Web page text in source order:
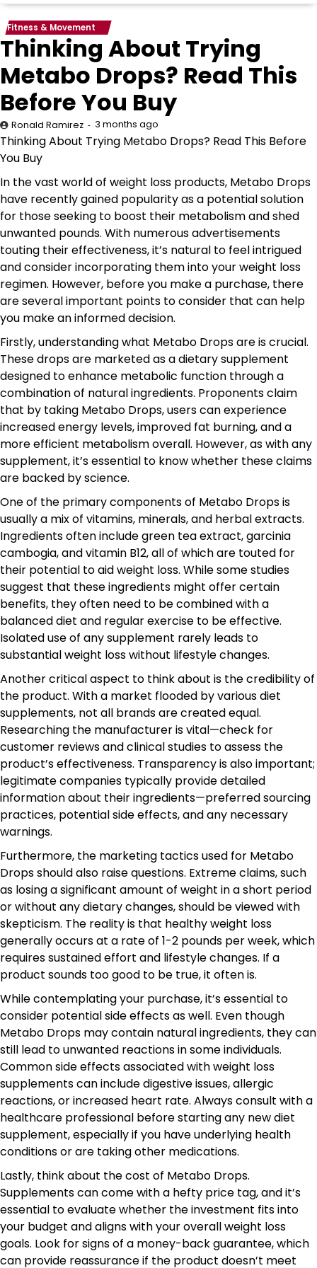
Fitness & Movement
Thinking About Trying
Metabo Drops? Read This
Before You Buy
Ronald Ramirez 3 months ago
Thinking About Trying Metabo Drops? Read This Before
You Buy
In the vast world of weight loss products, Metabo Drops
have recently gained popularity as a potential solution
for those seeking to boost their metabolism and shed
unwanted pounds. With numerous advertisements
touting their effectiveness, it’s natural to feel intrigued
and consider incorporating them into your weight loss
regimen. However, before you make a purchase, there
are several important points to consider that can help
you make an informed decision.
Firstly, understanding what Metabo Drops are is crucial.
These drops are marketed as a dietary supplement
designed to enhance metabolic function through a
combination of natural ingredients. Proponents claim
that by taking Metabo Drops, users can experience
increased energy levels, improved fat burning, and a
more efficient metabolism overall. However, as with any
supplement, it’s essential to know whether these claims
are backed by science.
One of the primary components of Metabo Drops is
usually a mix of vitamins, minerals, and herbal extracts.
Ingredients often include green tea extract, garcinia
cambogia, and vitamin B12, all of which are touted for
their potential to aid weight loss. While some studies
suggest that these ingredients might offer certain
benefits, they often need to be combined with a
balanced diet and regular exercise to be effective.
Isolated use of any supplement rarely leads to
substantial weight loss without lifestyle changes.
Another critical aspect to think about is the credibility of
the product. With a market flooded by various diet
supplements, not all brands are created equal.
Researching the manufacturer is vital—check for
customer reviews and clinical studies to assess the
product’s effectiveness. Transparency is also important;
legitimate companies typically provide detailed
information about their ingredients—preferred sourcing
practices, potential side effects, and any necessary
warnings.
Furthermore, the marketing tactics used for Metabo
Drops should also raise questions. Extreme claims, such
as losing a significant amount of weight in a short period
or without any dietary changes, should be viewed with
skepticism. The reality is that healthy weight loss
generally occurs at a rate of 1-2 pounds per week, which
requires sustained effort and lifestyle changes. If a
product sounds too good to be true, it often is.
While contemplating your purchase, it’s essential to
consider potential side effects as well. Even though
Metabo Drops may contain natural ingredients, they can
still lead to unwanted reactions in some individuals.
Common side effects associated with weight loss
supplements can include digestive issues, allergic
reactions, or increased heart rate. Always consult with a
healthcare professional before starting any new diet
supplement, especially if you have underlying health
conditions or are taking other medications.
Lastly, think about the cost of Metabo Drops.
Supplements can come with a hefty price tag, and it’s
essential to evaluate whether the investment fits into
your budget and aligns with your overall weight loss
goals. Look for signs of a money-back guarantee, which
can provide reassurance if the product doesn’t meet